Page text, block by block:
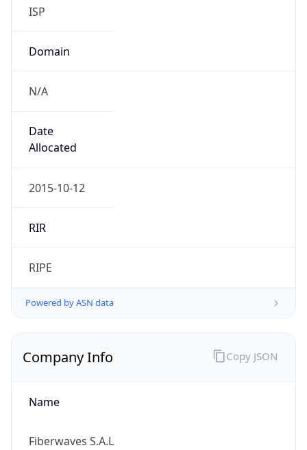
ISP
Domain
N/A
Date
Allocated
2015-10-12
RIR
RIPE
Powered by ASN data
Company Info
Name
Fiberwaves S.A.L
Copy JSON